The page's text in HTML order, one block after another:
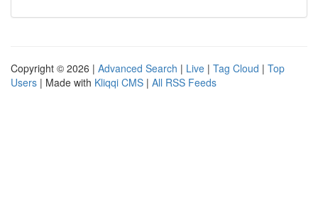
Copyright © 2026 | Advanced Search | Live | Tag Cloud | Top
Users | Made with Kliqqi CMS | All RSS Feeds